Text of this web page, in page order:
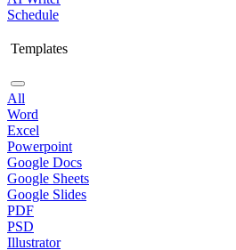
Schedule
Templates
All
Word
Excel
Powerpoint
Google Docs
Google Sheets
Google Slides
PDF
PSD
Illustrator